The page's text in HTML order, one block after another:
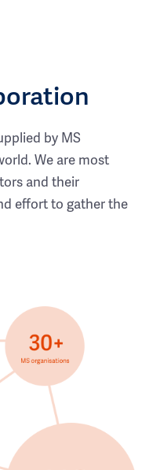
by MS
We are most
and their
effort to gather the